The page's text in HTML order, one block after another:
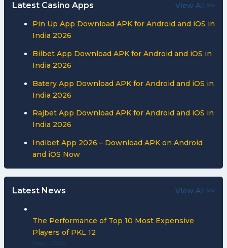
Latest Casino Apps View All >>
Pin Up App Download APK for Android and iOS in
India 2026
Bilbet App Download APK for Android and iOS in
India 2026
Batery App Download APK for Android and iOS in
India 2026
Rajbet App Download APK for Android and iOS in
India 2026
Indibet App 2026 – Download APK on Android
and iOS Now
Latest News View All >>
The Performance of Top 10 Most Expensive
Players of PKL 12
May 1, 2026